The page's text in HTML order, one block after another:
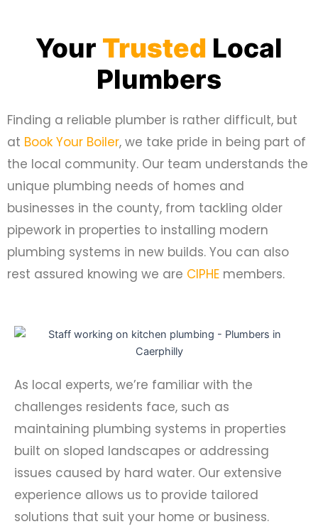
Your Trusted Local
Plumbers
Finding a reliable plumber is rather difficult, but
at Book Your Boiler, we take pride in being part of
the local community. Our team understands the
unique plumbing needs of homes and
businesses in the county, from tackling older
pipework in properties to installing modern
plumbing systems in new builds. You can also
rest assured knowing we are CIPHE members.
As local experts, we’re familiar with the
challenges residents face, such as
maintaining plumbing systems in properties
built on sloped landscapes or addressing
issues caused by hard water. Our extensive
experience allows us to provide tailored
solutions that suit your home or business.